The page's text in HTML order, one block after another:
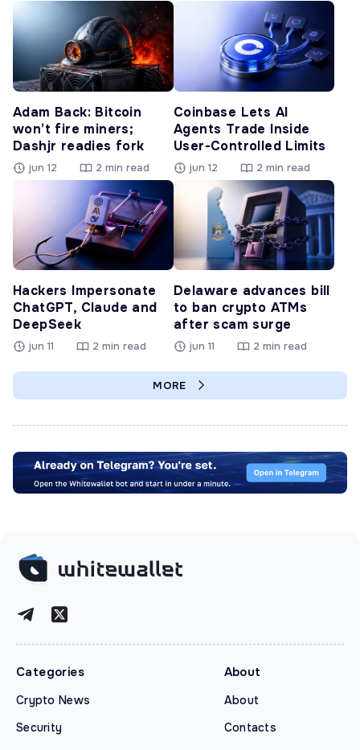
Adam Back: Bitcoin
won’t fire miners;
Dashjr readies fork
jun 12 2 min read
Coinbase Lets AI
Agents Trade Inside
User-Controlled Limits
jun 12 2 min read
Hackers Impersonate
ChatGPT, Claude and
DeepSeek
jun 11 2 min read
Delaware advances bill
to ban crypto ATMs
after scam surge
jun 11 2 min read
MORE
Categories
Crypto News
Security
About
About
Contacts